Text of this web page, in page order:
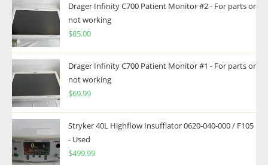
Drager Infinity C700 Patient Monitor #2 - For parts or
not working
$85.00
Drager Infinity C700 Patient Monitor #1 - For parts or
not working
$69.99
Stryker 40L Highflow Insufflator 0620-040-000 / F105
- Used
$499.99